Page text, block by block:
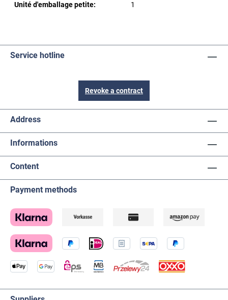
Unité d'emballage petite: 1
Service hotline
Revoke a contract
Address
Informations
Content
Payment methods